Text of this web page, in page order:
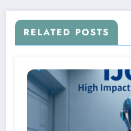
RELATED POSTS